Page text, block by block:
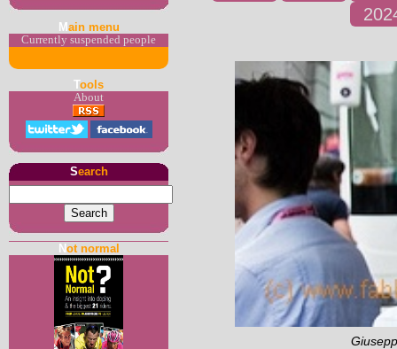
M ain menu
Currently suspended people
Tools
About
Search
Not normal